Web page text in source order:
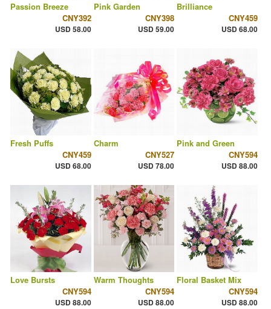
Passion Breeze
CNY392
USD 58.00
Pink Garden
CNY398
USD 59.00
Brilliance
CNY459
USD 68.00
Fresh Puffs
CNY459
USD 68.00
Charm
CNY527
USD 78.00
Pink and Green
CNY594
USD 88.00
Love Bursts
CNY594
USD 88.00
Warm Thoughts
CNY594
USD 88.00
Floral Basket Mix
CNY594
USD 88.00